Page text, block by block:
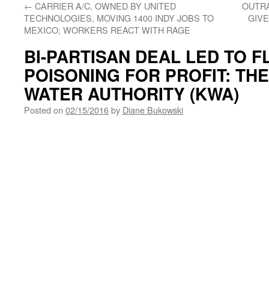
← CARRIER A/C, OWNED BY UNITED
TECHNOLOGIES, MOVING 1400 INDY JOBS TO
MEXICO; WORKERS REACT WITH RAGE
BI-PARTISAN DEAL LED TO
POISONING FOR PROFIT:
WATER AUTHORITY (KWA)
Posted on 02/15/2016by Diane Bukowski